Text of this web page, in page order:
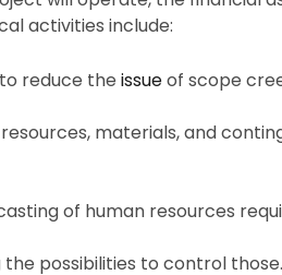
activities include:
reduce the issueof scope
materials, and
of human resources
possibilities to control those.